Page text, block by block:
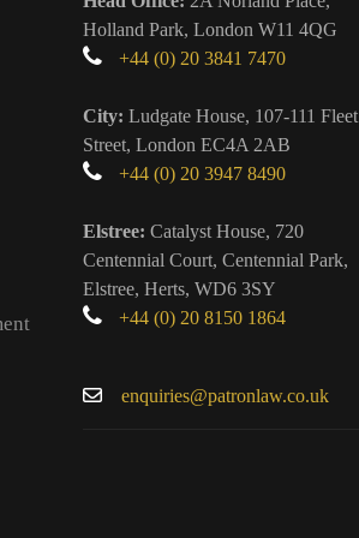
Holland Park, London W11 4QG
+44 (0) 20 3841 7470
City: Ludgate House, 107-111 Fleet
Street, London EC4A 2AB
+44 (0) 20 3947 8490
Elstree: Catalyst House, 720
Centennial Court, Centennial Park,
Elstree, Herts, WD6 3SY
+44 (0) 20 8150 1864
enquiries@patronlaw.co.uk